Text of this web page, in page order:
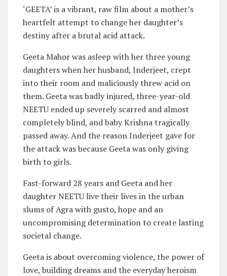
‘GEETA’ is a vibrant, raw film about a mother’s
heartfelt attempt to change her daughter’s
destiny after a brutal acid attack.
Geeta Mahor was asleep with her three young
daughters when her husband, Inderjeet, crept
into their room and maliciously threw acid on
them. Geeta was badly injured, three-year-old
NEETU ended up severely scarred and almost
completely blind, and baby Krishna tragically
passed away. And the reason Inderjeet gave for
the attack was because Geeta was only giving
birth to girls.
Fast-forward 28 years and Geeta and her
daughter NEETU live their lives in the urban
slums of Agra with gusto, hope and an
uncompromising determination to create lasting
societal change.
Geeta is about overcoming violence, the power of
love, building dreams and the everyday heroism